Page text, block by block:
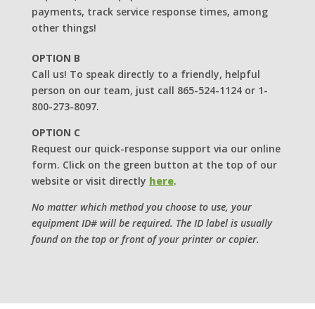
payments, track service response times, among
other things!
OPTION B
Call us! To speak directly to a friendly, helpful
person on our team, just call 865-524-1124 or 1-
800-273-8097.
OPTION C
Request our quick-response support via our online
form. Click on the green button at the top of our
website or visit directly here.
No matter which method you choose to use, your
equipment ID# will be required. The ID label is usually
found on the top or front of your printer or copier.